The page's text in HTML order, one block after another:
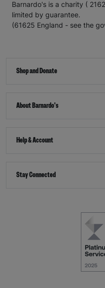
Barnardo's is a charity (
limited by guarantee.
(61625 England - see the
Shop and Donate
About Barnardo's
Help & Account
Stay Connected